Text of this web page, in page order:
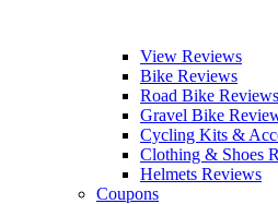
View Reviews
Bike Reviews
Road Bike Reviews
Gravel Bike
Cycling Kits &
Clothing & Shoes
Helmets Reviews
Coupons